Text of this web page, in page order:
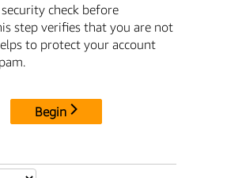
check before
step verifies that you are not
to protect your account
Begin